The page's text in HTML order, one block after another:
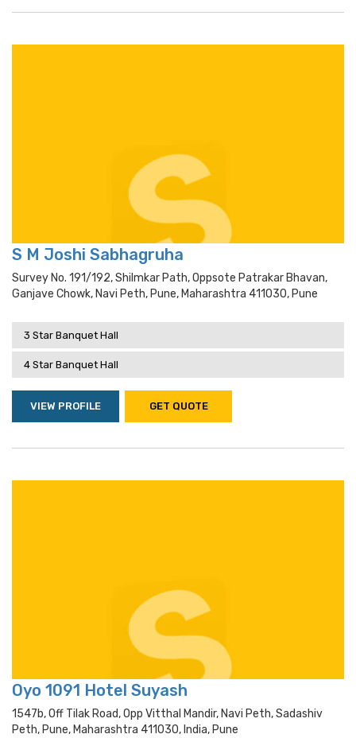
S M Joshi Sabhagruha
Survey No. 191/192, Shilmkar Path, Oppsote Patrakar Bhavan,
Ganjave Chowk, Navi Peth, Pune, Maharashtra 411030, Pune
3 Star Banquet Hall
4 Star Banquet Hall
VIEW PROFILE GET QUOTE
Oyo 1091 Hotel Suyash
1547b, Off Tilak Road, Opp Vitthal Mandir, Navi Peth, Sadashiv
Peth, Pune, Maharashtra 411030, India, Pune